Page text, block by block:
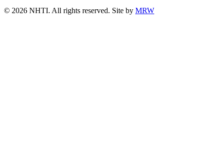
© 2026 NHTI. All rights reserved. Site by MRW